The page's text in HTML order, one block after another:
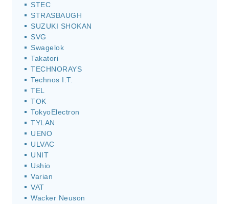
STEC
STRASBAUGH
SUZUKI SHOKAN
SVG
Swagelok
Takatori
TECHNORAYS
Technos I.T.
TEL
TOK
TokyoElectron
TYLAN
UENO
ULVAC
UNIT
Ushio
Varian
VAT
Wacker Neuson